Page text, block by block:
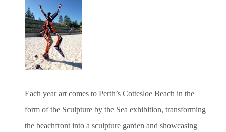
Each year art comes to Perth’s Cottesloe Beach in the
form of the Sculpture by the Sea exhibition, transforming
the beachfront into a sculpture garden and showcasing